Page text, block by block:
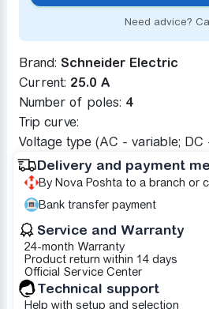
Need advice?
Brand: Schneider Electric
Current: 25.0 A
Number of poles: 4
Trip curve:
Voltage type (AC - variable; DC
Delivery and payment
By Nova Poshta to a branch or
Bank transfer payment
Service and Warranty
24-month Warranty
Product return within 14 days
Official Service Center
Technical support
Help with setup and selection